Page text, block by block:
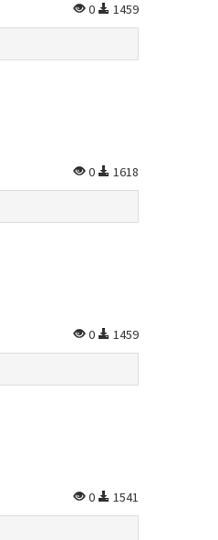
0 1459
0 1618
0 1459
0 1541